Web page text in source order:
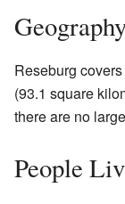
Reseburg
(93.1 square
there are no
People